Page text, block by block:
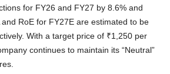
for FY26 and FY27 by 8.6% and
RoE for FY27E are estimated to be
With a target price of ₹1,250 per
continues to maintain its “Neutral”